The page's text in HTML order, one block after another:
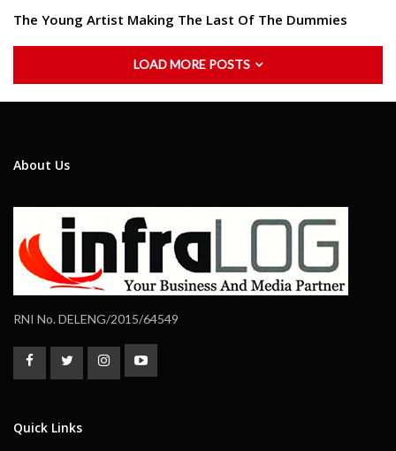
The Young Artist Making The Last Of The Dummies
LOAD MORE POSTS
About Us
RNI No. DELENG/2015/64549
Quick Links